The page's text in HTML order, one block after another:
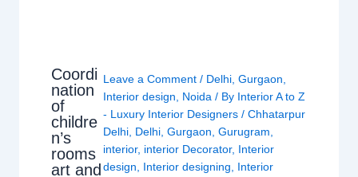
Coordi
nation
of
childre
n’s
rooms
art and
Leave a Comment / Delhi, Gurgaon
Interior design
Noida / By Interior A to Z
- Luxury Interior Designers / Chhatarpur
Delhi, Delhi, Gurgaon Gurugram
interior, interior Decorator, Interior
design
Interior designing
Interior